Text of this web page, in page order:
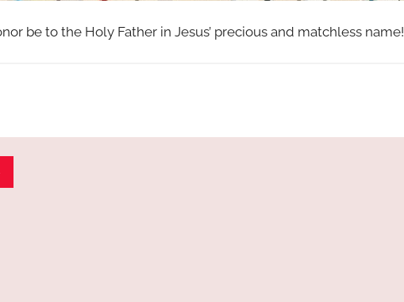
be to the Holy Father in Jesus’ precious and matchless name!